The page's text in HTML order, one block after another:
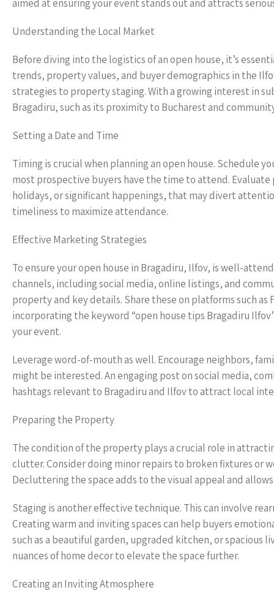
aimed at ensuring your event stands out and attracts
Understanding the Local Market
Before diving into the logistics of an open house, it’s
trends, property values, and buyer demographics in the
strategies to property staging. With a growing interest in
Bragadiru, such as its proximity to Bucharest and
Setting a Date and Time
Timing is crucial when planning an open house. Schedule
most prospective buyers have the time to attend.
holidays, or significant happenings, that may divert
timeliness to maximize attendance.
Effective Marketing Strategies
To ensure your open house in Bragadiru, Ilfov, is well-
channels, including social media, online listings, and
property and key details. Share these on platforms such
incorporating the keyword “open house tips Bragadiru
your event.
Leverage word-of-mouth as well. Encourage neighbors,
might be interested. An engaging post on social media,
hashtags relevant to Bragadiru and Ilfov to attract local
Preparing the Property
The condition of the property plays a crucial role in
clutter. Consider doing minor repairs to broken fixtures or
Decluttering the space adds to the visual appeal and
Staging is another effective technique. This can involve
Creating warm and inviting spaces can help buyers
such as a beautiful garden, upgraded kitchen, or spacious
nuances of home decor to elevate the space further.
Creating an Inviting Atmosphere